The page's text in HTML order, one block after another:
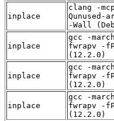
inplace
clang -
Qunused-
-Wall
inplace
gcc -
fwrapv -
(12.2.0)
inplace
gcc -
fwrapv -
(12.2.0)
inplace
gcc -
fwrapv -
(12.2.0)